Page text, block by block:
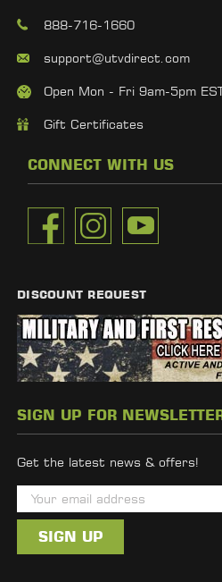
888-716-1660
support@utvdirect.com
Open Mon - Fri 9am-5pm
Gift Certificates
CONNECT WITH US
DISCOUNT REQUEST
SIGN UP FOR
Get the latest news & offers!
m
i